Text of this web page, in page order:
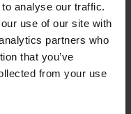
analyse our traffic.
use of our site with
partners who
that you’ve
from your use
USEF ID